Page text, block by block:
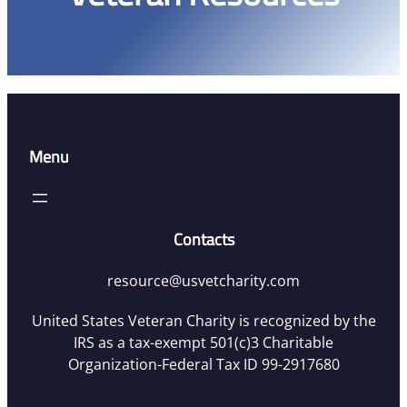
Menu
Contacts
resource@usvetcharity.com
United States Veteran Charity is recognized by the
IRS as a tax-exempt 501(c)3 Charitable
Organization-Federal Tax ID 99-2917680